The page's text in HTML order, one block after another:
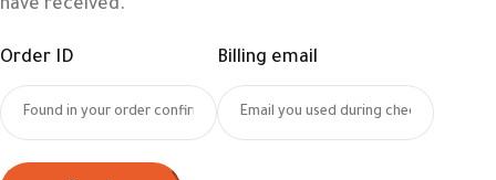
have received.
Order ID Billing email